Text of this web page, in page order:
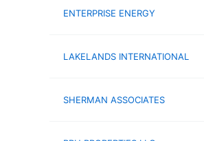
ENTERPRISE ENERGY
LAKELANDS INTERNATIONAL
SHERMAN ASSOCIATES